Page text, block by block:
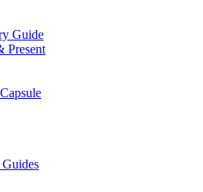
Guide
Present
Guides